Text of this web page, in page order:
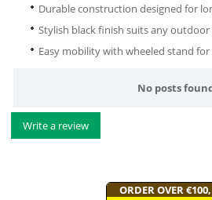
Durable construction designed for
Stylish black finish suits any
Easy mobility with wheeled stand
No posts
Write a review
ORDER OVER